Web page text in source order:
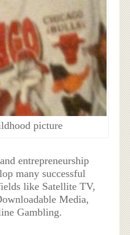
picture
entrepreneurship
many successful
like Satellite TV,
Media,
Gambling.